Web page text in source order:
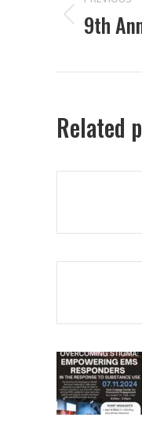
Previous
9th
Related